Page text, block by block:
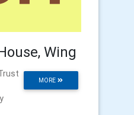
Wing
MORE